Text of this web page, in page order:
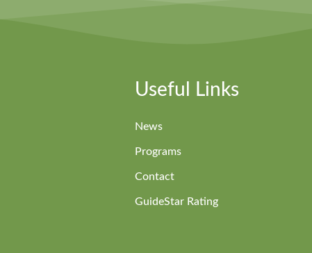
Useful Links
News
Programs
Contact
GuideStar Rating